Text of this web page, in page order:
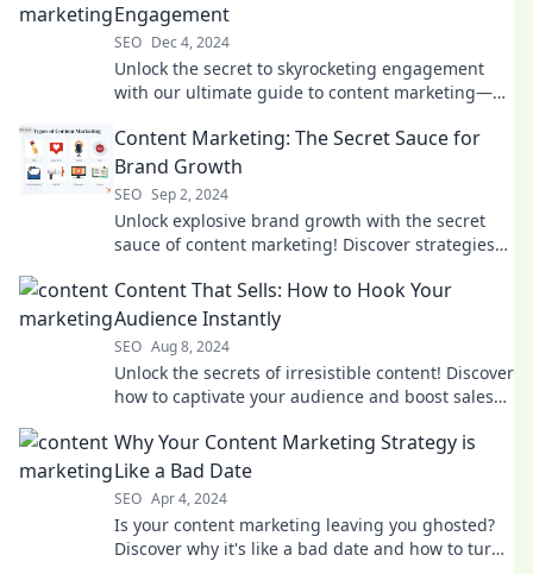
Engagement
SEO Dec 4, 2024
Unlock the secret to skyrocketing engagement
with our ultimate guide to content marketing—
Content Marketing: The Secret Sauce for
Brand Growth
SEO Sep 2, 2024
Unlock explosive brand growth with the secret
sauce of content marketing! Discover strategies
Content That Sells: How to Hook Your
Audience Instantly
SEO Aug 8, 2024
Unlock the secrets of irresistible content! Discover
how to captivate your audience and boost sales
Why Your Content Marketing Strategy is
Like a Bad Date
SEO Apr 4, 2024
Is your content marketing leaving you ghosted?
Discover why it's like a bad date and how to turn